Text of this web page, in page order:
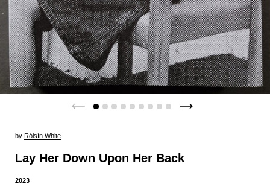
by Róisín White
Lay Her Down Upon Her Back
2023